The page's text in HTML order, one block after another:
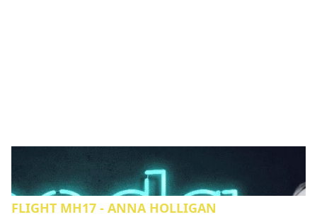
FLIGHT MH17 - ANNA HOLLIGAN